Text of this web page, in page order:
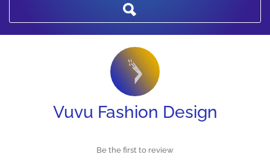
Vuvu Fashion Design
Be the first to review